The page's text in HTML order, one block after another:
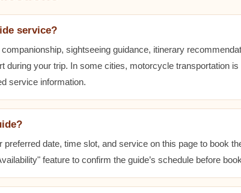
service?
sightseeing guidance, itinerary
during your trip. In some cities, motorcycle transportation
service information.
date, time slot, and service on this page to book
feature to confirm the guide’s schedule before